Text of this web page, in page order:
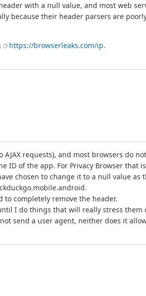
with a null value, and most web
their header parsers are
https://browserleaks.com/ip.
requests), and most browsers do
of the app. For Privacy Browser that
chosen to change it to a null value
completely remove the header.
I do things that will really stress
send a user agent, neither does it